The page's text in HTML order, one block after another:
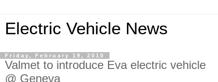
Electric Vehicle News
Friday, February 19, 2010
Valmet to introduce Eva electric vehicle
@ Geneva